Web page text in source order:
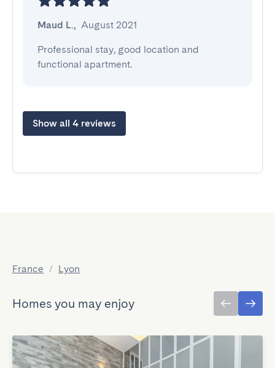
Maud L., August 2021
Professional stay, good location and
functional apartment.
Show all 4 reviews
France / Lyon
Homes you may enjoy